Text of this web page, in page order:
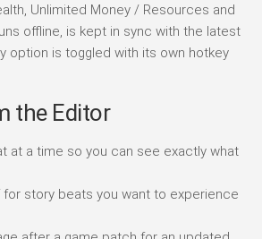
Unlimited Money / Resources and
offline, is kept in sync with the latest
option is toggled with its own hotkey
the Editor
at a time so you can see exactly what
story beats you want to experience